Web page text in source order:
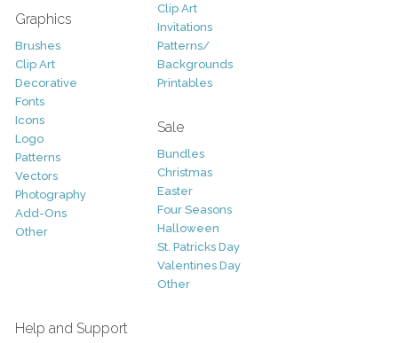
Graphics
Brushes
Clip Art
Decorative
Fonts
Icons
Logo
Patterns
Vectors
Photography
Add-Ons
Other
Clip Art
Invitations
Patterns/
Backgrounds
Printables
Sale
Bundles
Christmas
Easter
Four Seasons
Halloween
St. Patricks Day
Valentines Day
Other
Help and Support